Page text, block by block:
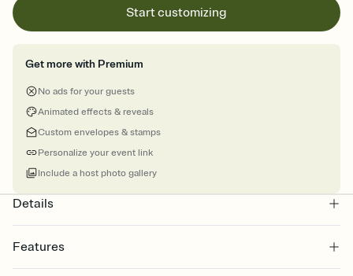
Start customizing
Get more with Premium
No ads for your guests
Animated effects & reveals
Custom envelopes & stamps
Personalize your event link
Include a host photo gallery
Details
Features